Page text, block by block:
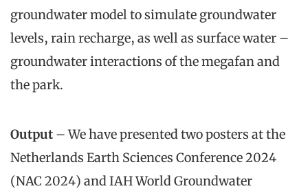
groundwater model to simulate groundwater
levels, rain recharge, as well as surface water –
groundwater interactions of the megafan and
the park.
Output – We have presented two posters at the
Netherlands Earth Sciences Conference 2024
(NAC 2024) and IAH World Groundwater